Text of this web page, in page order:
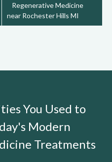
Regenerative Medicine
near Rochester Hills MI
You Used to
Modern
Treatments